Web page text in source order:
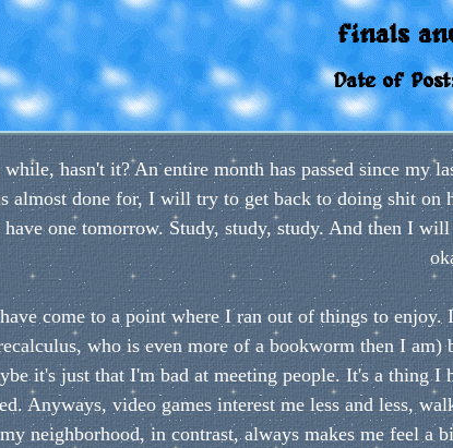
finals
Date of
while, hasn't it? An entire month has passed since my
almost done for, I will try to get back to doing shit
one tomorrow. Study, study, study. And then I
come to a point where I ran out of things to enjoy.
who is even more of a bookworm then I
it's just that I'm bad at meeting people. It's a thing
Anyways, video games interest me less and less,
neighborhood, in contrast, always makes me feel